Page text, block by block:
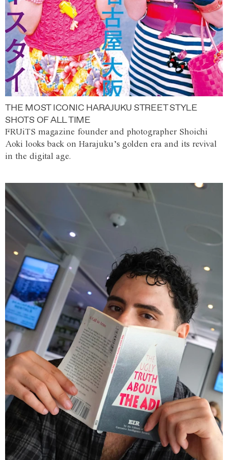
THE MOST ICONIC HARAJUKU STREET STYLE
SHOTS OF ALL TIME
FRUiTS magazine founder and photographer Shoichi
Aoki looks back on Harajuku’s golden era and its revival
in the digital age.